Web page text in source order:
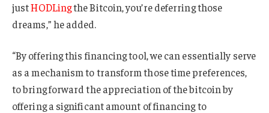
justHODLingthe Bitcoin, you’re deferring those
dreams,” he added.
“By offering this financing tool, we can essentially serve
as a mechanism to transform those time preferences,
to bring forward the appreciation of the bitcoin by
offering a significant amount of financing to